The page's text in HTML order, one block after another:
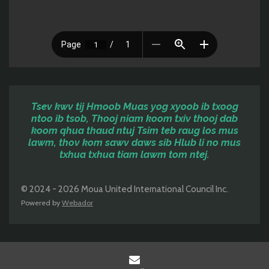
Tsev kwv tij Hmoob Muas yog xyoob ib txoog
ntoo ib tsob, Thooj niam koom txiv thooj dab
koom qhua thaud ntuj Tsim teb raug los mus
lawm, thov kom sawv daws sib Hlub li no mus
txhua txhua tiam lawm tom ntej.
© 2024 - 2026 Moua United International Council Inc.
Powered by Webador